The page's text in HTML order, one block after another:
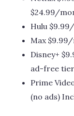
$24.99/
Hulu
Max
Disney+
ad-free tier
Prime
(no ads)